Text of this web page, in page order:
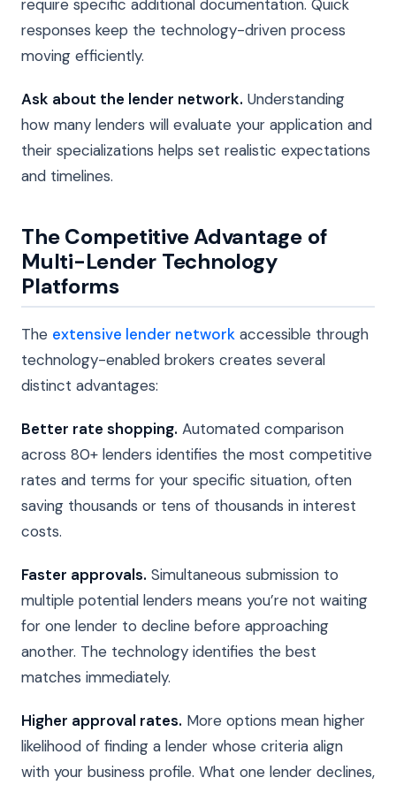
require specific additional documentation. Quick
responses keep the technology-driven process
moving efficiently.
Ask about the lender network. Understanding
how many lenders will evaluate your application and
their specializations helps set realistic expectations
and timelines.
The Competitive Advantage of
Multi-Lender Technology
Platforms
The extensive lender network accessible through
technology-enabled brokers creates several
distinct advantages:
Better rate shopping. Automated comparison
across 80+ lenders identifies the most competitive
rates and terms for your specific situation, often
saving thousands or tens of thousands in interest
costs.
Faster approvals. Simultaneous submission to
multiple potential lenders means you’re not waiting
for one lender to decline before approaching
another. The technology identifies the best
matches immediately.
Higher approval rates. More options mean higher
likelihood of finding a lender whose criteria align
with your business profile. What one lender declines,